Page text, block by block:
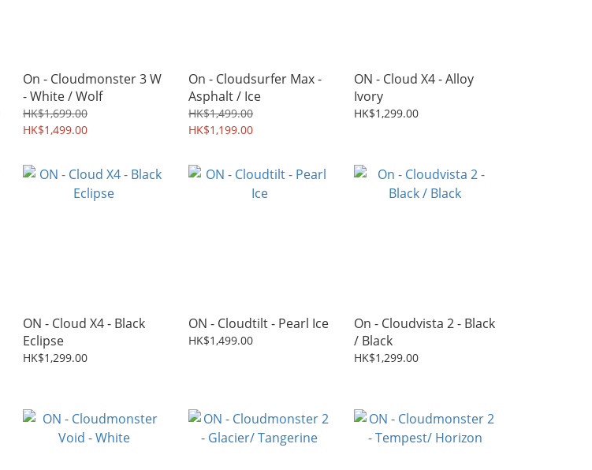
On - Cloudmonster 3 W
- White / Wolf
HK$1,699.00
HK$1,499.00
On - Cloudsurfer Max -
Asphalt / Ice
HK$1,499.00
HK$1,199.00
ON - Cloud X4 - Alloy
Ivory
HK$1,299.00
ON - Cloud X4 - Black
Eclipse
HK$1,299.00
ON - Cloudtilt - Pearl Ice
HK$1,499.00
On - Cloudvista 2 - Black
/ Black
HK$1,299.00